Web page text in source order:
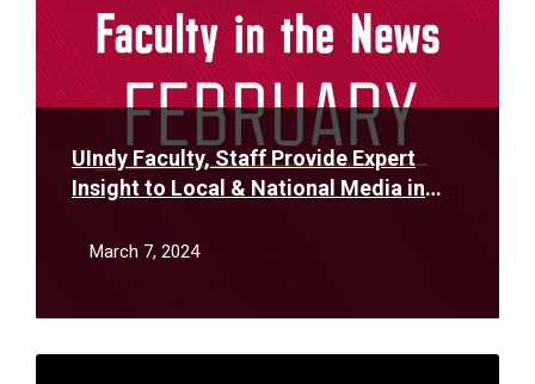
UIndy Faculty, Staff Provide Expert
Insight to Local & National Media in
March 7, 2024
Read